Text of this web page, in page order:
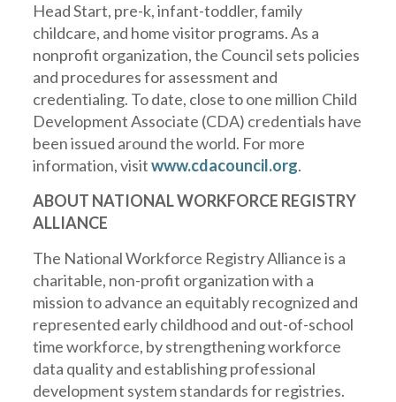
Head Start, pre-k, infant-toddler, family
childcare, and home visitor programs. As a
nonprofit organization, the Council sets policies
and procedures for assessment and
credentialing. To date, close to one million Child
Development Associate (CDA) credentials have
been issued around the world. For more
information, visitwww.cdacouncil.org.
ABOUT NATIONAL WORKFORCE REGISTRY
ALLIANCE
The National Workforce Registry Alliance is a
charitable, non-profit organization with a
mission toadvance an equitably recognized and
represented early childhood and out-of-school
time workforce, by strengthening workforce
data quality and establishing professional
development system standards for registries.